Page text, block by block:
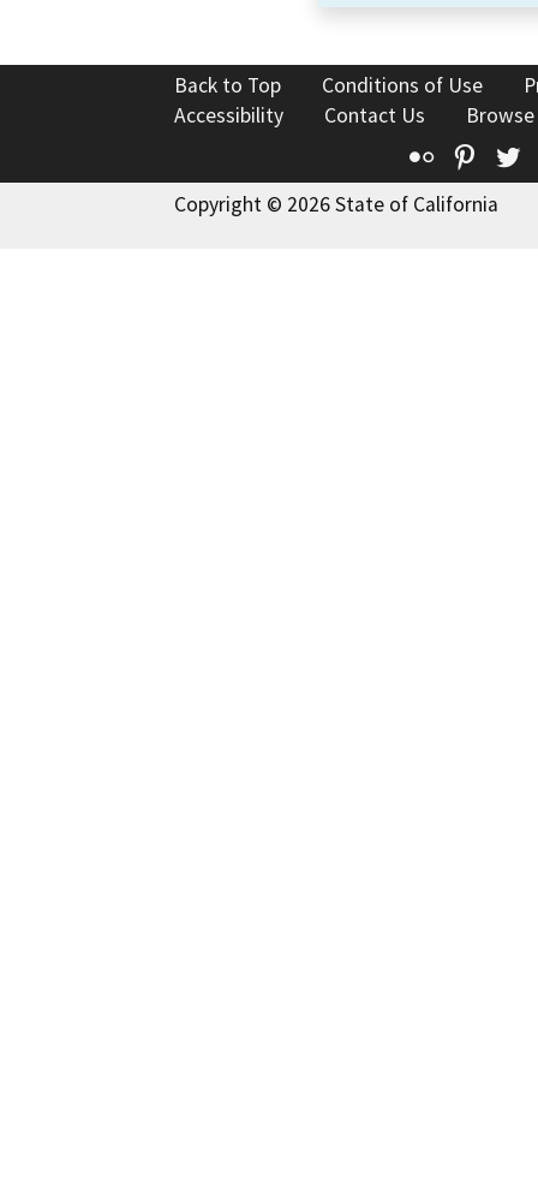
Back to Top Conditions of Use
Accessibility
Contact Us
Flickr
Copyright © 2026 State of California